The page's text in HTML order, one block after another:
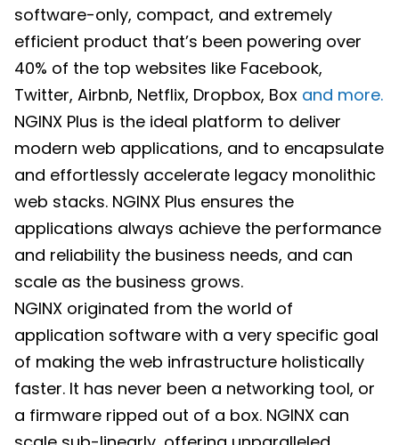
software-only, compact, and extremely
efficient product that’s been powering over
40% of the top websites like Facebook,
Twitter, Airbnb, Netflix, Dropbox, Box and more.
NGINX Plus is the ideal platform to deliver
modern web applications, and to encapsulate
and effortlessly accelerate legacy monolithic
web stacks. NGINX Plus ensures the
applications always achieve the performance
and reliability the business needs, and can
scale as the business grows.
NGINX originated from the world of
application software with a very specific goal
of making the web infrastructure holistically
faster. It has never been a networking tool, or
a firmware ripped out of a box. NGINX can